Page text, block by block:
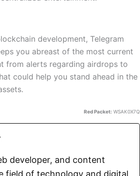
development, Telegram
you abreast of the most current
from alerts regarding airdrops to
could help you stand ahead in the
Red Packet: WSAK0X7Q
developer, and content
field of technology and digital